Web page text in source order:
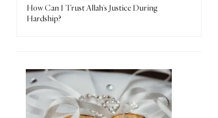
How Can I Trust Allah’s Justice During
Hardship?